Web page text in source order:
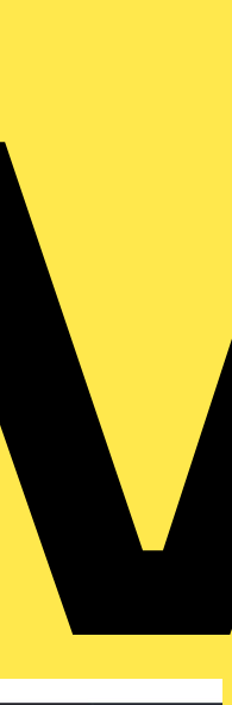
Management System
scope of an EEMS, how
available
We will then look
the metering and can
energy data.